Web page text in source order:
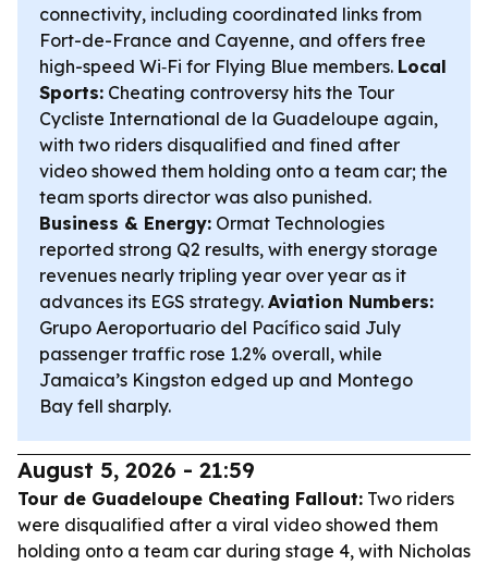
connectivity, including coordinated links from
Fort-de-France and Cayenne, and offers free
high-speed Wi‑Fi for Flying Blue members. Local
Sports: Cheating controversy hits the Tour
Cycliste International de la Guadeloupe again,
with two riders disqualified and fined after
video showed them holding onto a team car; the
team sports director was also punished.
Business & Energy: Ormat Technologies
reported strong Q2 results, with energy storage
revenues nearly tripling year over year as it
advances its EGS strategy. Aviation Numbers:
Grupo Aeroportuario del Pacífico said July
passenger traffic rose 1.2% overall, while
Jamaica’s Kingston edged up and Montego
Bay fell sharply.
August 5, 2026 - 21:59
Tour de Guadeloupe Cheating Fallout: Two riders
were disqualified after a viral video showed them
holding onto a team car during stage 4, with Nicholas